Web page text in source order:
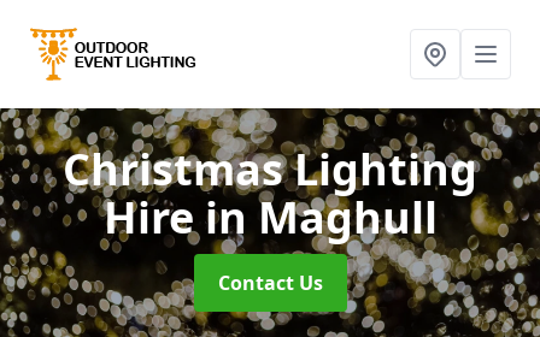
Christmas Lighting
Hirein Maghull
Contact Us